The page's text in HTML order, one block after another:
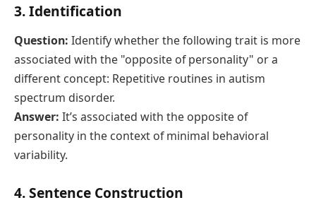
3. Identification
Question: Identify whether the following trait is more
associated with the "opposite of personality" or a
different concept: Repetitive routines in autism
spectrum disorder.
Answer: It’s associated with the opposite of
personality in the context of minimal behavioral
variability.
4. Sentence Construction